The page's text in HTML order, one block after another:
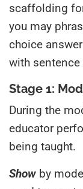
scaffolding
you may
choice
with
Stage 1:
During the
educator
being taught.
Show by